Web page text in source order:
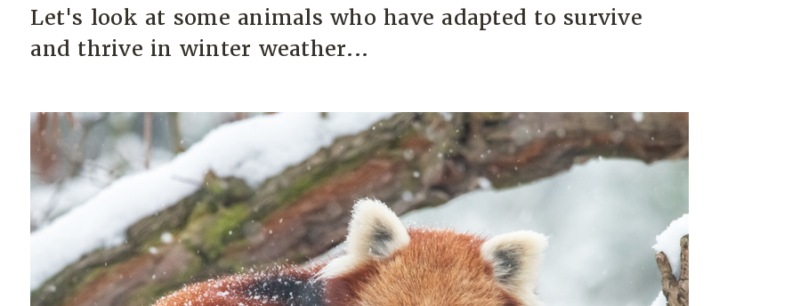
Let's look at some animals who have adapted to survive
and thrive in winter weather...